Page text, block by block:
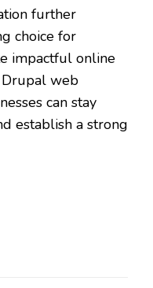
further
choice for
impactful online
Drupal web
can stay
establish a strong